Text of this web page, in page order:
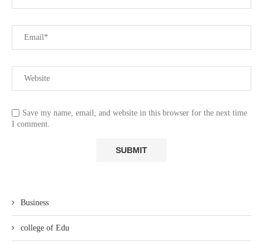
Save my name, email, and website in this browser for the next time
I comment.
Business
college of Edu